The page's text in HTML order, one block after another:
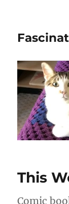
This
Comic